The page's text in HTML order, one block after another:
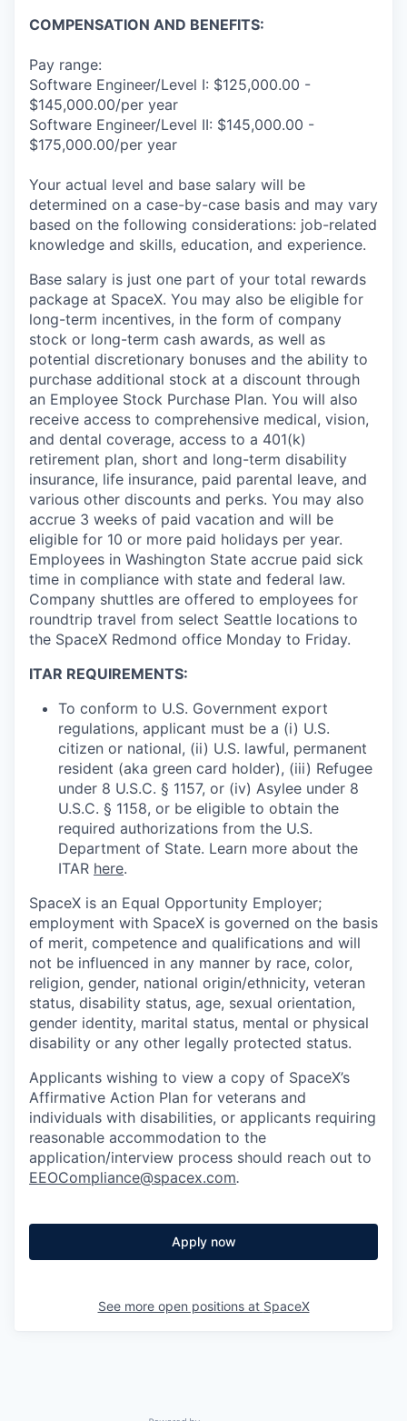
COMPENSATION AND BENEFITS:
Pay range:
Software Engineer/Level I: $125,000.00 -
$145,000.00/per year
Software Engineer/Level II: $145,000.00 -
$175,000.00/per year
Your actual level and base salary will be
determined on a case-by-case basis and may vary
based on the following considerations: job-related
knowledge and skills, education, and experience.
Base salary is just one part of your total rewards
package at SpaceX. You may also be eligible for
long-term incentives, in the form of company
stock or long-term cash awards, as well as
potential discretionary bonuses and the ability to
purchase additional stock at a discount through
an Employee Stock Purchase Plan. You will also
receive access to comprehensive medical, vision,
and dental coverage, access to a 401(k)
retirement plan, short and long-term disability
insurance, life insurance, paid parental leave, and
various other discounts and perks. You may also
accrue 3 weeks of paid vacation and will be
eligible for 10 or more paid holidays per year.
Employees in Washington State accrue paid sick
time in compliance with state and federal law.
Company shuttles are offered to employees for
roundtrip travel from select Seattle locations to
the SpaceX Redmond office Monday to Friday.
ITAR REQUIREMENTS:
To conform to U.S. Government export
regulations, applicant must be a (i) U.S.
citizen or national, (ii) U.S. lawful, permanent
resident (aka green card holder), (iii) Refugee
under 8 U.S.C. § 1157, or (iv) Asylee under 8
U.S.C. § 1158, or be eligible to obtain the
required authorizations from the U.S.
Department of State. Learn more about the
ITAR here.
SpaceX is an Equal Opportunity Employer;
employment with SpaceX is governed on the basis
of merit, competence and qualifications and will
not be influenced in any manner by race, color,
religion, gender, national origin/ethnicity, veteran
status, disability status, age, sexual orientation,
gender identity, marital status, mental or physical
disability or any other legally protected status.
Applicants wishing to view a copy of SpaceX’s
Affirmative Action Plan for veterans and
individuals with disabilities, or applicants requiring
reasonable accommodation to the
application/interview process should reach out to
EEOCompliance@spacex.com.
Apply now
See more open positions at SpaceX